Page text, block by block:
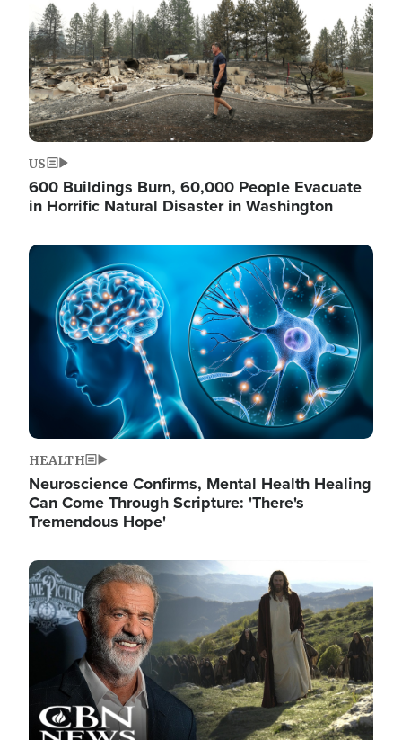
US
600 Buildings Burn, 60,000 People Evacuate
in Horrific Natural Disaster in Washington
Image
HEALTH
Neuroscience Confirms, Mental Health Healing
Can Come Through Scripture: 'There's
Tremendous Hope'
Image